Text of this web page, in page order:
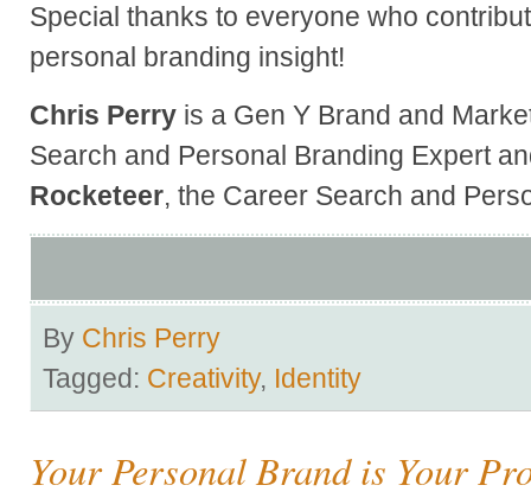
Special thanks to everyone who
personal branding insight!
Chris Perry is a Gen Y Brand and
Search and Personal Branding Expert
Rocketeer, the Career Search and
By Chris Perry
Tagged: Creativity, Identity
Your Personal Brand is Your